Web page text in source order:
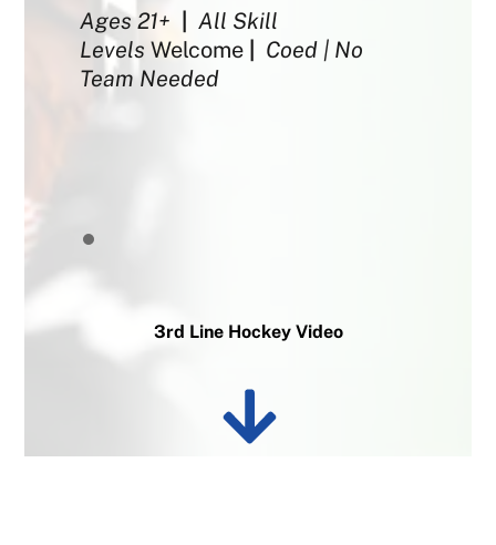
Ages 21+
All Skill
Levels Welcome
Coed | No
Team Needed
3rd Line Hockey Video